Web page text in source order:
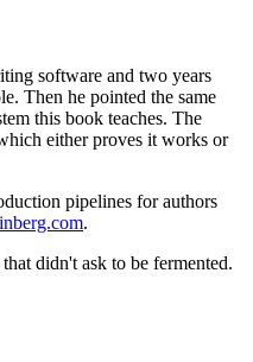
software and two years
Then he pointed the same
this book teaches. The
either proves it works or
pipelines for authors
.
didn't ask to be fermented.